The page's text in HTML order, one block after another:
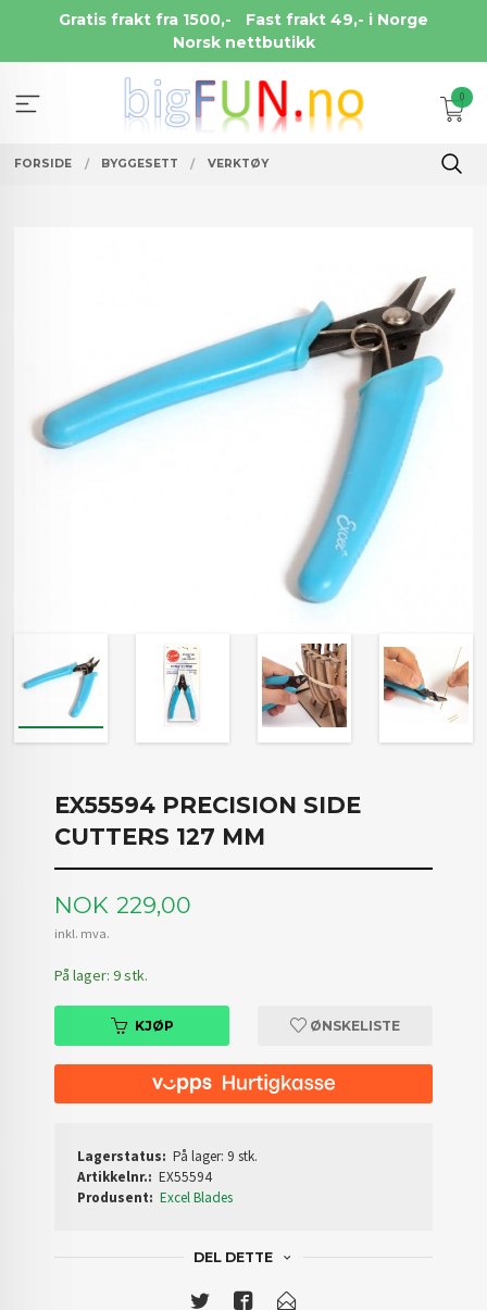
Gratis frakt fra 1500,-
Fast frakt 49,- i Norge
Norsk nettbutikk
0
FORSIDE BYGGESETT VERKTØY
EX55594 PRECISION SIDE
CUTTERS 127 MM
Pris
NOK 229,00
inkl. mva.
På lager: 9 stk.
KJØP ØNSKELISTE
Lagerstatus: På lager: 9 stk.
Artikkelnr.: EX55594
Produsent: Excel Blades
DEL DETTE